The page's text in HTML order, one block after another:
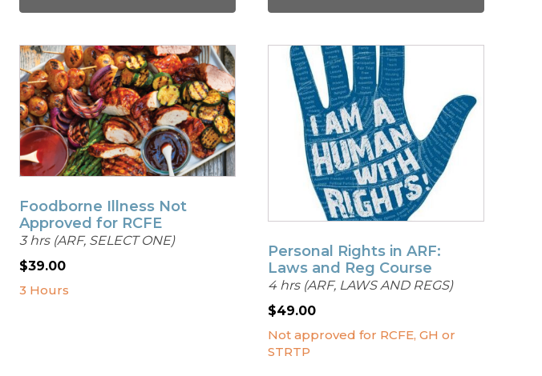
Foodborne Illness Not
Approved for RCFE
3 hrs (ARF, SELECT ONE)
$39.00
3 Hours
Personal Rights in ARF:
Laws and Reg Course
4 hrs (ARF, LAWS AND REGS)
$49.00
Not approved for RCFE, GH or
STRTP